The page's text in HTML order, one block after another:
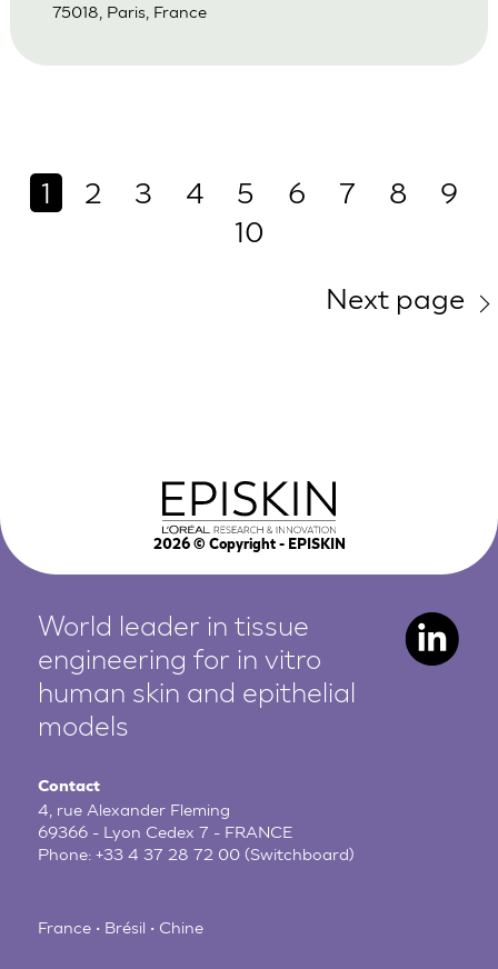
75018, Paris, France
1 2 3 4 5 6 7 8
9
10
Next page
2026© Copyright - EPISKIN
World leader in tissue
engineering for in vitro
human skin and epithelial
models
Contact
4, rue Alexander Fleming
69366 - Lyon Cedex 7 - FRANCE
Phone:+33 4 37 28 72 00 (Switchboard)
France • Brésil • Chine